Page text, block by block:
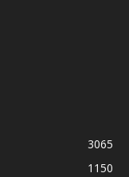
3065
1150